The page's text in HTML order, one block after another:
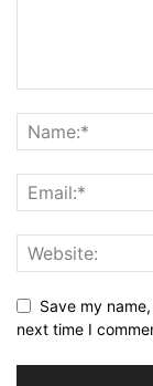
Save my
next time I